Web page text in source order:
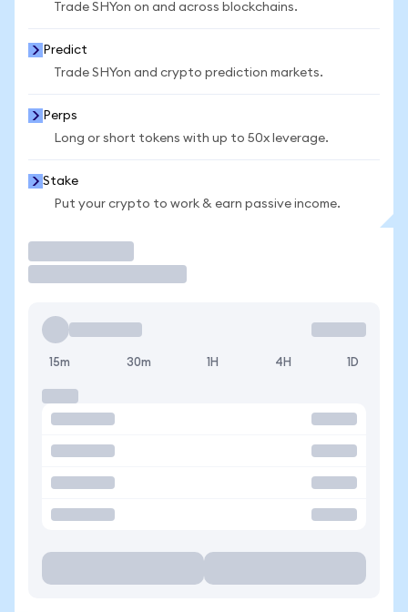
Trade SHYon on and across blockchains.
Predict
Trade SHYon and crypto prediction markets.
Perps
Long or short tokens with up to 50x leverage.
Stake
Put your crypto to work & earn passive income.
15m 30m 1H 4H 1D